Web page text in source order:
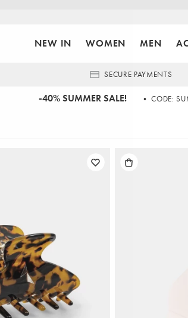
NEW IN WOMEN MEN
SECURE PAYMENTS
-40% SUMMER SALE! • CODE: